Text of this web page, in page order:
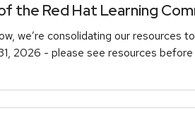
Red Hat Learning
we’re consolidating our
2026 - please see resources